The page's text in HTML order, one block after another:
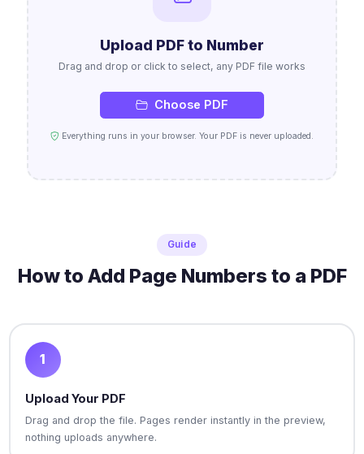
Upload PDF to Number
Drag and drop or click to select, any PDF file works
Choose PDF
Everything runs in your browser. Your PDF is never uploaded.
Guide
How to Add Page Numbers to a PDF
1
Upload Your PDF
Drag and drop the file. Pages render instantly in the preview,
nothing uploads anywhere.